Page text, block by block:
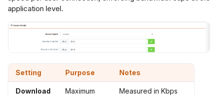
application level.
Setting Purpose Notes
Download
Maximum
Measured in Kbps